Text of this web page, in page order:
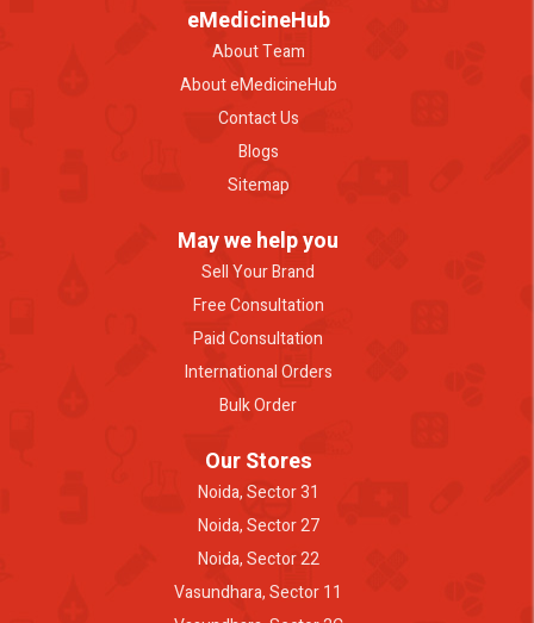
eMedicineHub
About Team
About eMedicineHub
Contact Us
Blogs
Sitemap
May we help you
Sell Your Brand
Free Consultation
Paid Consultation
International Orders
Bulk Order
Our Stores
Noida, Sector 31
Noida, Sector 27
Noida, Sector 22
Vasundhara, Sector 11